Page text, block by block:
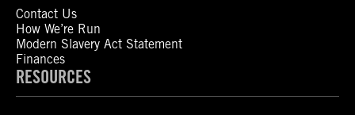
Contact Us
How We’re Run
Modern Slavery Act Statement
Finances
RESOURCES